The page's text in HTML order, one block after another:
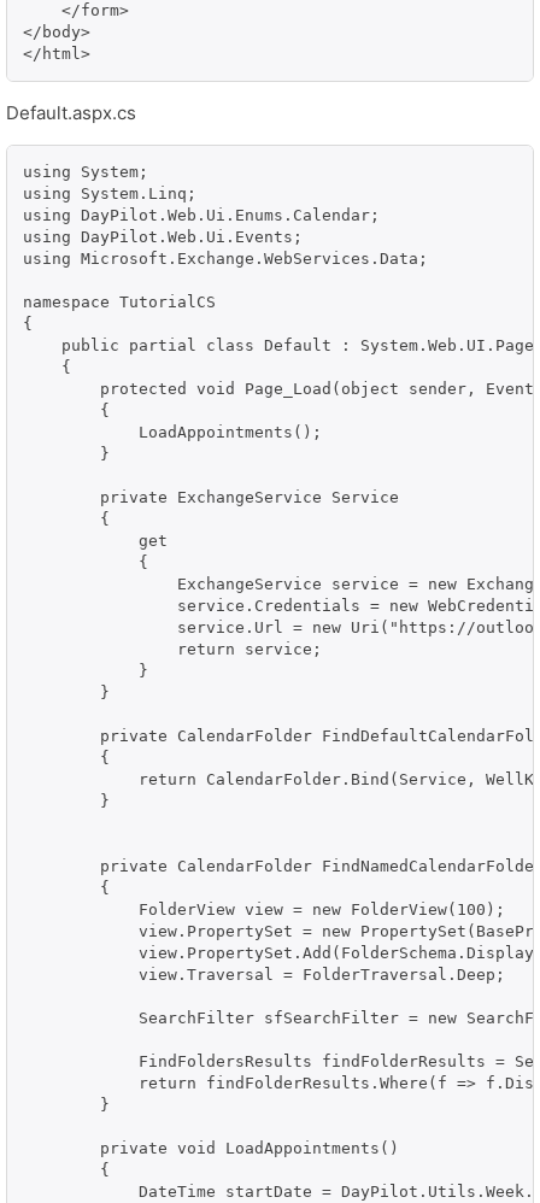
    </form>
</body>
</html>
Default.aspx.cs
using System;
using System.Linq;
using DayPilot.Web.Ui.Enums.Calendar;
using DayPilot.Web.Ui.Events;
using Microsoft.Exchange.WebServices.Data;
namespace TutorialCS
{
    public partial class Default : System.Web.UI.Page
    {
protected void Page_Load(object sender,
        {
            LoadAppointments();
        }
        private ExchangeService Service
        {
            get
            {
ExchangeService service = new
service.Credentials = new
service.Url = new Uri("https://
                return service;
            }
        }
private CalendarFolder
        {
return CalendarFolder.Bind(Service,
        }
private CalendarFolder
        {
            FolderView view = new FolderView(100);
view.PropertySet = new
            view.Traversal = FolderTraversal.Deep;
SearchFilter sfSearchFilter = new
FindFoldersResults findFolderResults =
return findFolderResults.Where(f =>
        }
        private void LoadAppointments()
        {
DateTime startDate =